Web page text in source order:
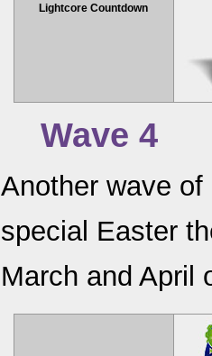
Lightcore Countdown
Wave 4
Another wave
special Easter
March and April